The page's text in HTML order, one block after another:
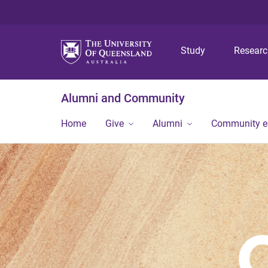
Study
Alumni and Community
Home Give Alumni Community